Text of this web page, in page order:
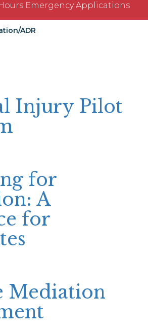
Emergency Applications
ADR
Injury Pilot
for
A
for
Mediation